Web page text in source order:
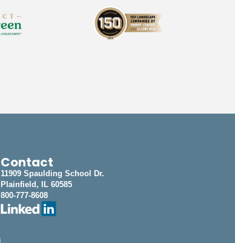
Contact
11909 Spaulding School Dr.
Plainfield, IL 60585
800-777-8608